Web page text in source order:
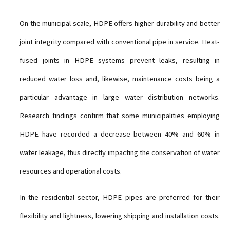
On the municipal scale, HDPE offers higher durability and better
joint integrity compared with conventional pipe in service. Heat-
fused joints in HDPE systems prevent leaks, resulting in
reduced water loss and, likewise, maintenance costs being a
particular advantage in large water distribution networks.
Research findings confirm that some municipalities employing
HDPE have recorded a decrease between 40% and 60% in
water leakage, thus directly impacting the conservation of water
resources and operational costs.
In the residential sector, HDPE pipes are preferred for their
flexibility and lightness, lowering shipping and installation costs.